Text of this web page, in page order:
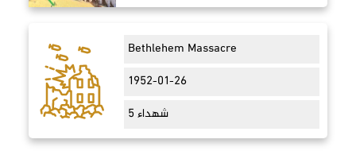
Bethlehem Massacre
1952-01-26
5 شهداء